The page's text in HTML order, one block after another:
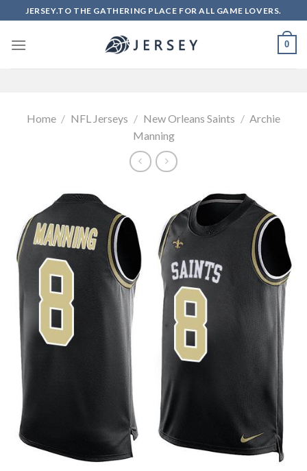
to
content
JERSEY.TO THE GATHERING PLACE FOR ALL GAME LOVERS.
0
Home / NFL Jerseys / New Orleans Saints / Archie
Manning